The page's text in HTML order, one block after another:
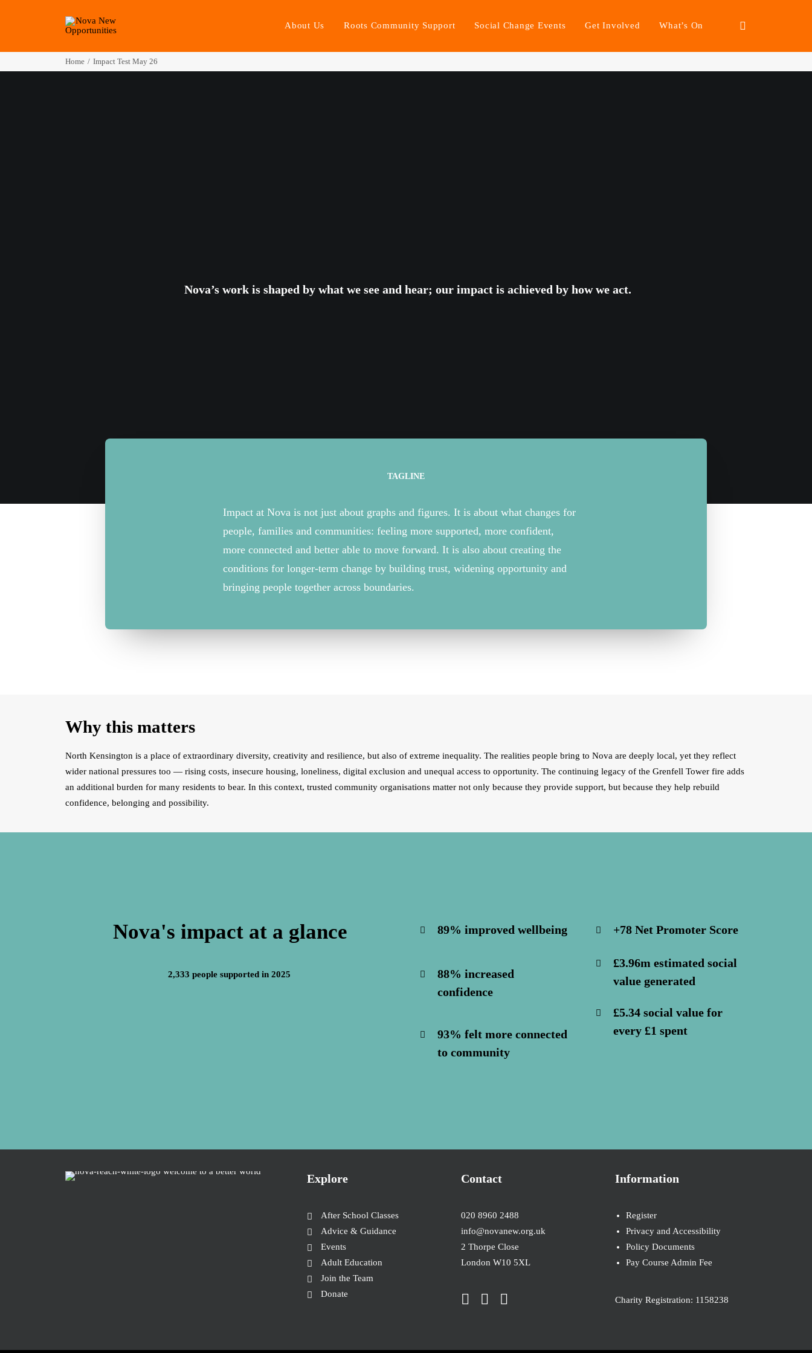
About Us Roots Community Support Social Change Events Get Involved What’s On
Home Impact Test May 26
Nova’s work is shaped by what we see and hear; our impact is achieved by how we act.
TAGLINE
Impact at Nova is not just about graphs and figures. It is about what changes for
people, families and communities: feeling more supported, more confident,
more connected and better able to move forward. It is also about creating the
conditions for longer-term change by building trust, widening opportunity and
bringing people together across boundaries.
Why this matters
North Kensington is a place of extraordinary diversity, creativity and resilience, but also of extreme inequality. The realities people bring to Nova are deeply local, yet they reflect
wider national pressures too — rising costs, insecure housing, loneliness, digital exclusion and unequal access to opportunity. The continuing legacy of the Grenfell Tower fire adds
an additional burden for many residents to bear. In this context, trusted community organisations matter not only because they provide support, but because they help rebuild
confidence, belonging and possibility.
Nova's impact at a glance
2,333 people supported in 2025
89% improved wellbeing
88% increased
confidence
93% felt more connected
to community
+78 Net Promoter Score
£3.96m estimated social
value generated
£5.34 social value for
every £1 spent
Explore
After School Classes
Advice & Guidance
Events
Adult Education
Join the Team
Donate
Contact
020 8960 2488
info@novanew.org.uk
2 Thorpe Close
London W10 5XL
Information
Register
Privacy and Accessibility
Policy Documents
Pay Course Admin Fee
Charity Registration: 1158238